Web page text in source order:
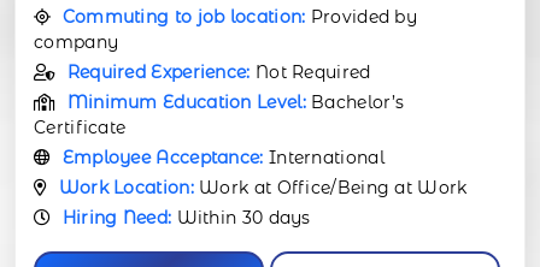
Commuting to job location: Provided by
company
Required Experience: Not Required
Minimum Education Level: Bachelor’s
Certificate
Employee Acceptance: International
Work Location: Work at Office/Being at Work
Hiring Need: Within 30 days